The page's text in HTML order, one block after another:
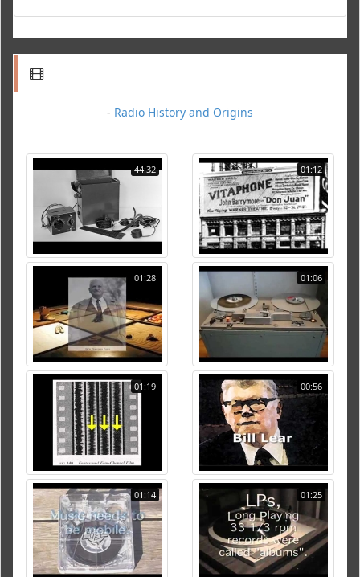
- Radio History and Origins
44:32 01:12
01:28 01:06
01:19 00:56
01:14 01:25